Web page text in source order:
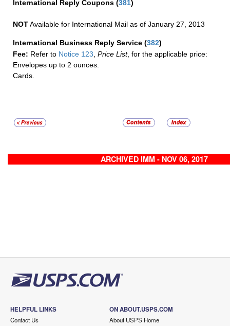
International Reply Coupons (381)
NOTAvailable for International Mail as of January 27, 2013
International Business Reply Service (382)
Fee: Refer to Notice 123, Price List, for the applicable price:
Envelopes up to 2 ounces.
Cards.
ARCHIVED IMM - NOV 06, 2017
HELPFUL LINKS
Contact Us
ON ABOUT.USPS.COM
About USPS Home